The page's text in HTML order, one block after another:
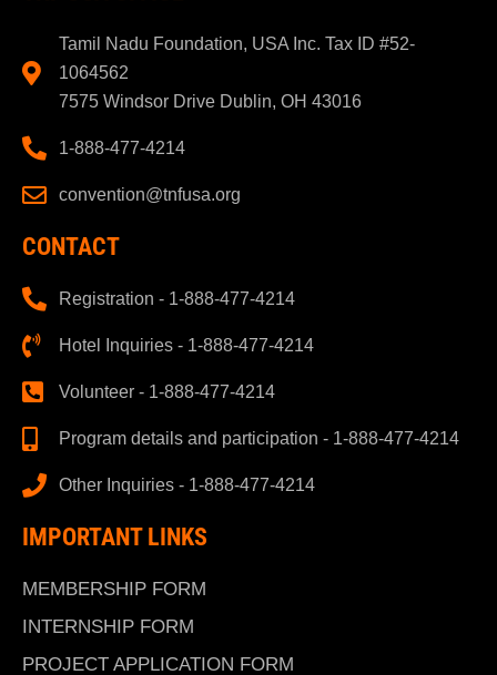
Tamil Nadu Foundation, USA Inc. Tax ID #52-
1064562
7575 Windsor Drive Dublin, OH 43016
1-888-477-4214
convention@tnfusa.org
CONTACT
Registration - 1-888-477-4214
Hotel Inquiries - 1-888-477-4214
Volunteer - 1-888-477-4214
Program details and participation - 1-888-477-4214
Other Inquiries - 1-888-477-4214
IMPORTANT LINKS
MEMBERSHIP FORM
INTERNSHIP FORM
PROJECT APPLICATION FORM